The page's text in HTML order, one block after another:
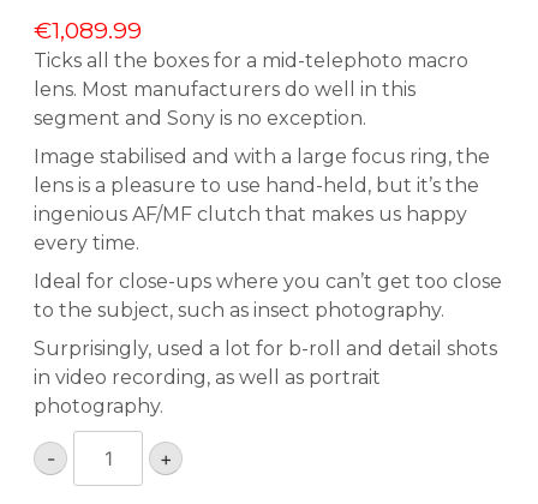
€1,089.99
Ticks all the boxes for a mid-telephoto macro
lens. Most manufacturers do well in this
segment and Sony is no exception.
Image stabilised and with a large focus ring, the
lens is a pleasure to use hand-held, but it’s the
ingenious AF/MF clutch that makes us happy
every time.
Ideal for close-ups where you can’t get too close
to the subject, such as insect photography.
Surprisingly, used a lot for b-roll and detail shots
in video recording, as well as portrait
photography.
- +